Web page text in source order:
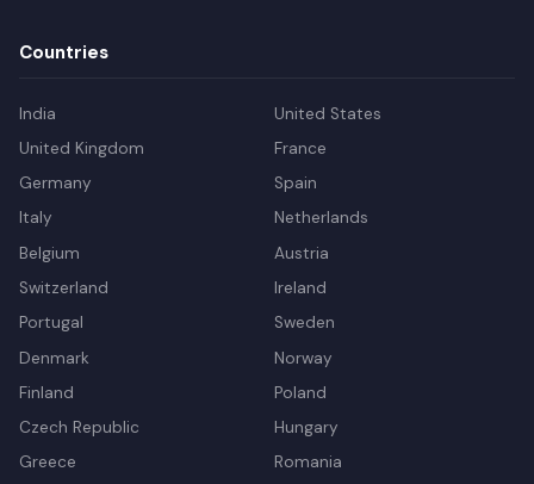
Countries
India
United States
United Kingdom
France
Germany
Spain
Italy
Netherlands
Belgium
Austria
Switzerland
Ireland
Portugal
Sweden
Denmark
Norway
Finland
Poland
Czech Republic
Hungary
Greece
Romania